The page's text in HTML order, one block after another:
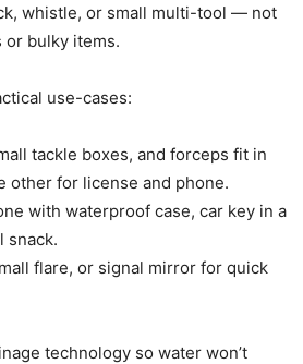
whistle, or small multi-tool — not
bulky items.
use-cases:
tackle boxes, and forceps fit in
other for license and phone.
with waterproof case, car key in a
snack.
flare, or signal mirror for quick
technology so water won’t